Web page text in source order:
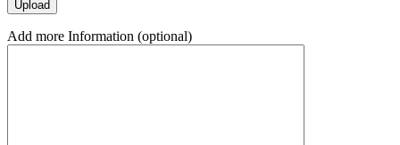
Add more Information (optional)